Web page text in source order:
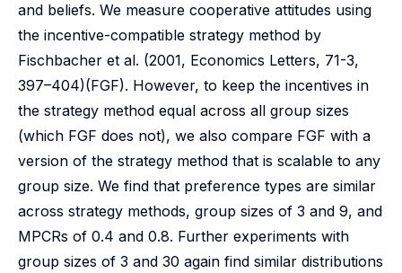
and beliefs. We measure cooperative attitudes using
the incentive-compatible strategy method by
Fischbacher et al. (2001, Economics Letters, 71-3,
397–404)(FGF). However, to keep the incentives in
the strategy method equal across all group sizes
(which FGF does not), we also compare FGF with a
version of the strategy method that is scalable to any
group size. We find that preference types are similar
across strategy methods, group sizes of 3 and 9, and
MPCRs of 0.4 and 0.8. Further experiments with
group sizes of 3 and 30 again find similar distributions